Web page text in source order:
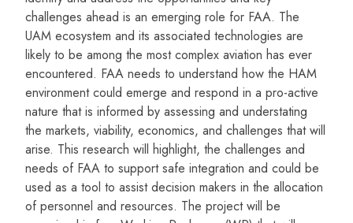
challenges ahead is an emerging role for FAA. The
UAM ecosystem and its associated technologies are
likely to be among the most complex aviation has ever
encountered. FAA needs to understand how the HAM
environment could emerge and respond in a pro-active
nature that is informed by assessing and understating
the markets, viability, economics, and challenges that will
arise. This research will highlight, the challenges and
needs of FAA to support safe integration and could be
used as a tool to assist decision makers in the allocation
of personnel and resources. The project will be